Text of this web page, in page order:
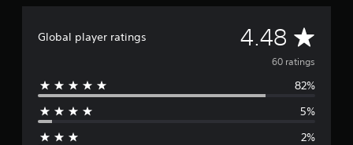
Global player ratings 4.48 A
v
e
60 ratings
82%
5%
2%